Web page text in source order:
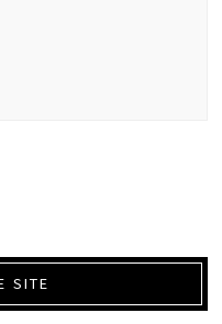
SITE